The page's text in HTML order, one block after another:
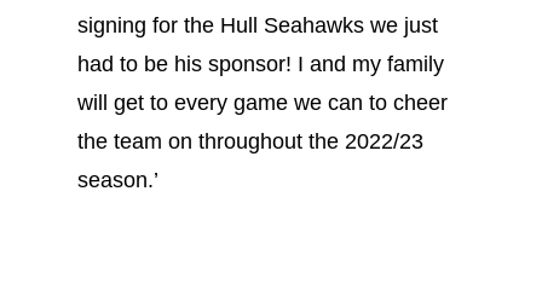
signing for the Hull Seahawks we just
had to be his sponsor! I and my family
will get to every game we can to cheer
the team on throughout the 2022/23
season.’